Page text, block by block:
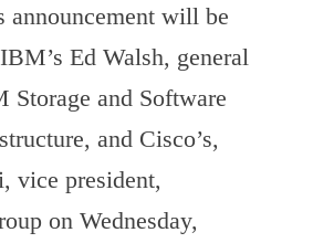
announcement will be
Ed Walsh, general
Storage and Software
and Cisco’s,
vice president,
on Wednesday,